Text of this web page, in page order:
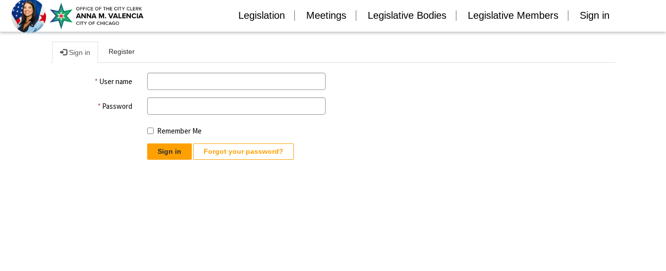
Legislation Meetings Legislative Bodies Legislative Members Sign in
Sign in Register
User name
Password
Remember Me
Sign in Forgot your password?